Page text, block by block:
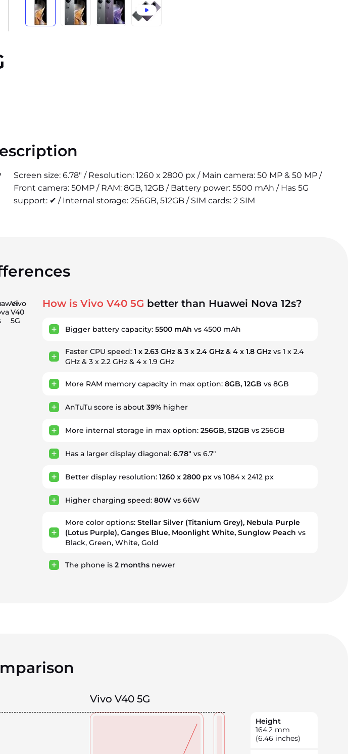
Screen size: 6.78" / Resolution: 1260 x 2800 px / Main camera: 50 MP & 50 MP /
Front camera: 50MP / RAM: 8GB, 12GB / Battery power: 5500 mAh / Has 5G
support: ✔ / Internal storage: 256GB, 512GB / SIM cards: 2 SIM
Vivo
V40
5G
How is Vivo V40 5G better than Huawei Nova 12s?
Bigger battery capacity:5500 mAh vs 4500 mAh
Faster CPU speed:1 x 2.63 GHz & 3 x 2.4 GHz & 4 x 1.8 GHz vs 1 x 2.4
GHz & 3 x 2.2 GHz & 4 x 1.9 GHz
More RAM memory capacity in max option:8GB, 12GB vs 8GB
AnTuTu score is about39% higher
More internal storage in max option:256GB, 512GB vs 256GB
Has a larger display diagonal:6.78" vs 6.7"
Better display resolution:1260 x 2800 px vs 1084 x 2412 px
Higher charging speed:80W vs 66W
More color options:Stellar Silver (Titanium Grey), Nebula Purple
(Lotus Purple), Ganges Blue, Moonlight White, Sunglow Peach vs
Black, Green, White, Gold
The phone is2 months newer
Vivo V40 5G
Height
164.2 mm
(6.46 inches)